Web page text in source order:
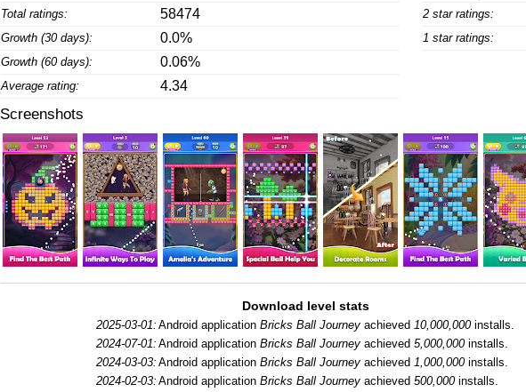
Total ratings: 58474
Growth (30 days): 0.0%
Growth (60 days): 0.06%
Average rating: 4.34
2 star ratings:
1 star ratings:
Screenshots
Download level stats
2025-03-01: Android applicationBricks Ball Journey achieved10,000,000installs.
2024-07-01: Android applicationBricks Ball Journey achieved5,000,000installs.
2024-03-03: Android applicationBricks Ball Journey achieved1,000,000installs.
2024-02-03: Android applicationBricks Ball Journey achieved500,000installs.